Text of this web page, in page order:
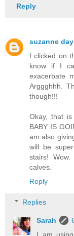
Reply
suzanne
I clicked on
know if I
exacerbate
Arggghhh.
though!!!
Okay, that
BABY IS
am also
will be
stairs!
calves.
Reply
Replies
Sarah